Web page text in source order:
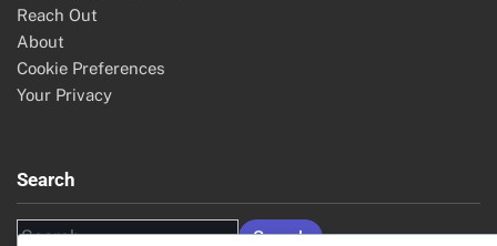
Reach Out
About
Cookie Preferences
Your Privacy
Search
Search